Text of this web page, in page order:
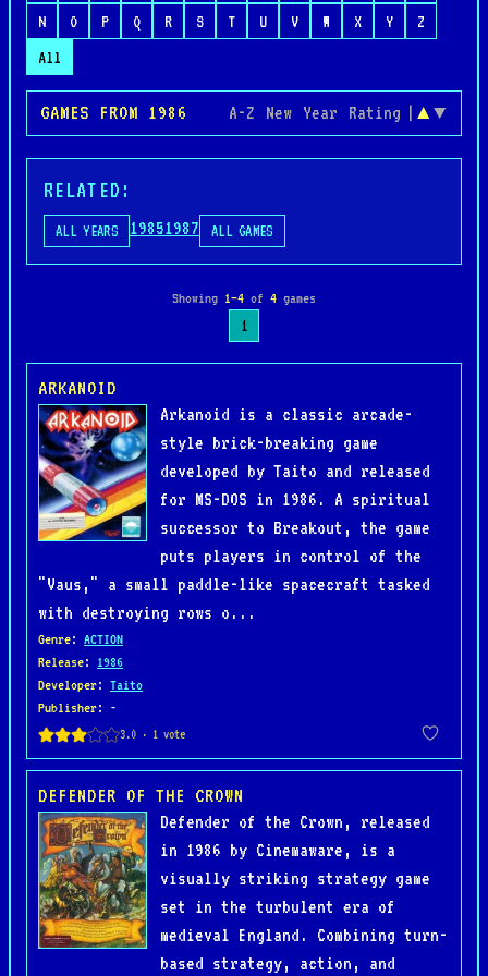
N
O P Q R S T U V W X Y
Z
All
GAMES FROM 1986 A-Z New Year Rating | ▲ ▼
RELATED:
ALL YEARS 19851987 ALL GAMES
Showing 1–4 of 4 games
1
ARKANOID
Arkanoid is a classic arcade-
style brick-breaking game
developed by Taito and released
for MS-DOS in 1986. A spiritual
successor to Breakout, the game
puts players in control of the
"Vaus," a small paddle-like spacecraft tasked
with destroying rows o...
Genre: ACTION
Release: 1986
Developer: Taito
Publisher: -
DEFENDER OF THE CROWN
Defender of the Crown, released
in 1986 by Cinemaware, is a
visually striking strategy game
set in the turbulent era of
medieval England. Combining turn-
based strategy, action, and